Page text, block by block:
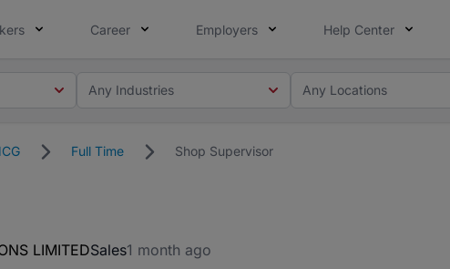
Career Employers Help Center
Any Industries Any Locations
Full Time Shop Supervisor
LIMITEDSales1 month ago